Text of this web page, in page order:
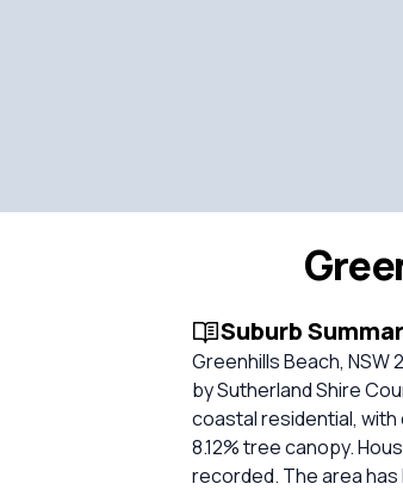
Suburb
Greenhills Beach, NSW
by Sutherland Shire
coastal residential,
8.12% tree canopy.
recorded. The area